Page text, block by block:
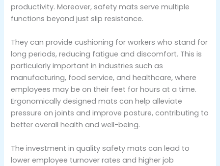
productivity. Moreover, safety mats serve multiple
functions beyond just slip resistance.
They can provide cushioning for workers who stand for
long periods, reducing fatigue and discomfort. This is
particularly important in industries such as
manufacturing, food service, and healthcare, where
employees may be on their feet for hours at a time.
Ergonomically designed mats can help alleviate
pressure on joints and improve posture, contributing to
better overall health and well-being.
The investment in quality safety mats can lead to
lower employee turnover rates and higher job